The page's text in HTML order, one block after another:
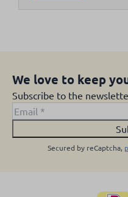
We love to keep
Subscribe to the
Secured by reCaptcha,